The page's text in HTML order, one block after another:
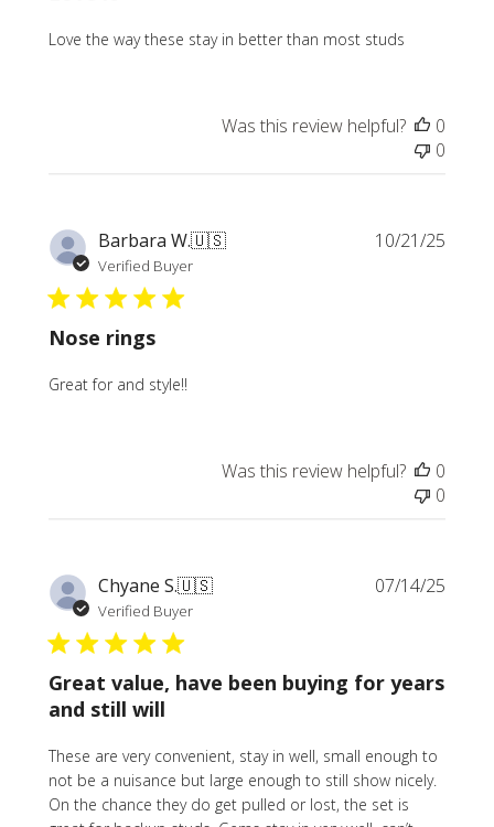
Love the way these stay in better than most studs
Was this review helpful?
0
0
Barbara W.🇺🇸
Verified Buyer
Nose rings
Great for and style!!
10/21/25
Was this review helpful?
0
0
Chyane S.🇺🇸
Verified Buyer
Great value, have been buying for years
and still will
These are very convenient, stay in well, small enough to
not be a nuisance but large enough to still show nicely.
On the chance they do get pulled or lost, the set is
07/14/25